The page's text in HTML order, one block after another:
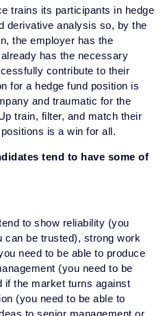
trains its participants in hedge
derivative analysis so, by the
the employer has the
has the necessary
contribute to their
for a hedge fund position is
and traumatic for the
train, filter, and match their
is a win for all.
tend to have some of
to show reliability (you
can be trusted), strong work
need to be able to produce
(you need to be
if the market turns against
(you need to be able to
to senior management or